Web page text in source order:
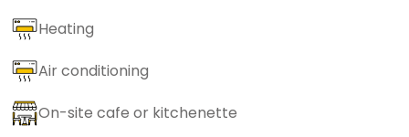
Heating
Air conditioning
On-site cafe or kitchenette